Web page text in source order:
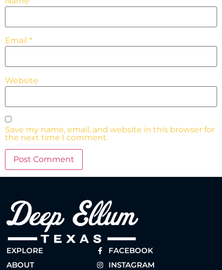
Email *
Website
Save my name, email, and website in this browser for
the next time I comment.
EXPLORE
ABOUT
FACEBOOK
INSTAGRAM